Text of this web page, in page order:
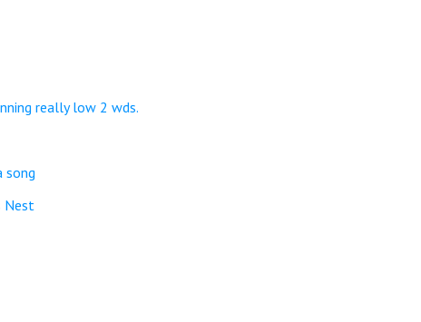
really low 2 wds.
song
Nest